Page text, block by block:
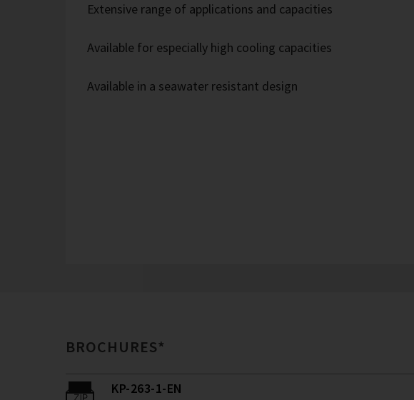
Extensive range of applications and capacities
Available for especially high cooling capacities
Available in a seawater resistant design
BROCHURES*
KP-263-1-EN